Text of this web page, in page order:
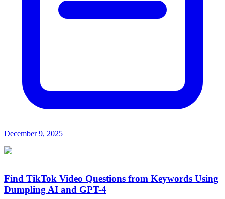
December 9, 2025
Find TikTok Video Questions from Keywords Using
Dumpling AI and GPT-4